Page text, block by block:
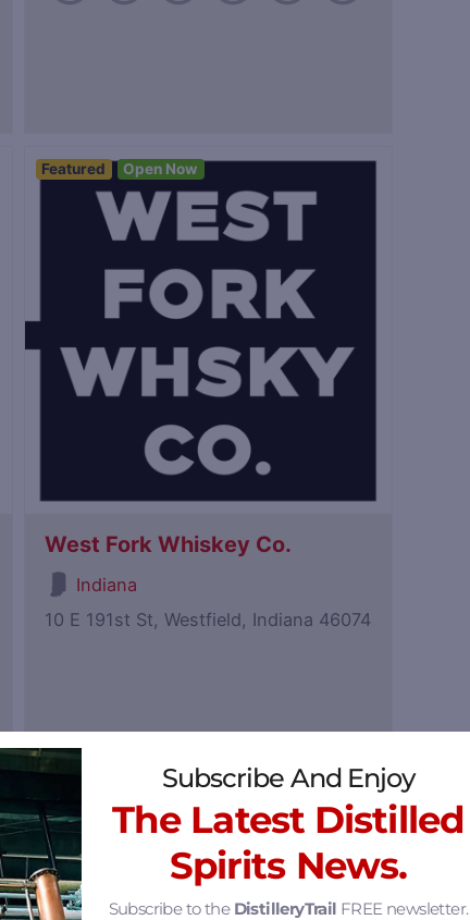
Featured Open Now
West Fork Whiskey Co.
Indiana
10 E 191st St, Westfield, Indiana 46074
Subscribe And Enjoy
The Latest Distilled
Spirits News.
Subscribe to the DistilleryTrail FREE newsletter.